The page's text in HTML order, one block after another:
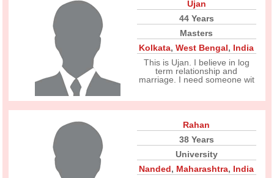
Ujan
44 Years
Masters
Kolkata,West Bengal, India
This is Ujan. I believe in log
term relationship and
marriage. I need someone wit
Rahan
38 Years
University
Nanded, Maharashtra, India